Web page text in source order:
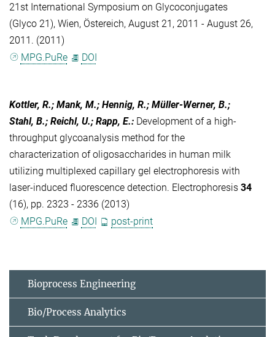
21st International Symposium on Glycoconjugates
(Glyco 21), Wien, Östereich, August 21, 2011 - August 26,
2011. (2011)
MPG.PuRe
DOI
Kottler, R.; Mank, M.; Hennig, R.; Müller-Werner, B.;
Stahl, B.; Reichl, U.; Rapp, E.: Development of a high-
throughput glycoanalysis method for the
characterization of oligosaccharides in human milk
utilizing multiplexed capillary gel electrophoresis with
laser-induced fluorescence detection. Electrophoresis 34
(16), pp. 2323 - 2336 (2013)
MPG.PuRe
DOI post-print
Bioprocess Engineering
Bio/Process Analytics